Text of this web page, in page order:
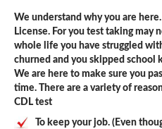
We understand why you are
License. For you test taking may
whole life you have struggled
churned and you skipped school
We are here to make sure you
time. There are a variety of
CDL test
To keep your job. (Even